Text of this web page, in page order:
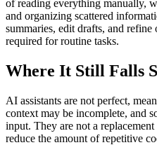
of reading everything manually,
and organizing scattered
summaries, edit drafts, and
required for routine tasks.
Where It Still Falls
AI assistants are not perfect,
context may be incomplete, and
input. They are not a
reduce the amount of repetitive